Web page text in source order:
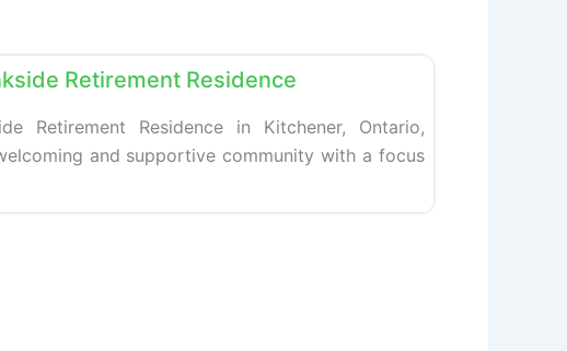
Retirement Residence
Retirement Residence in Kitchener, Ontario,
and supportive community with a focus